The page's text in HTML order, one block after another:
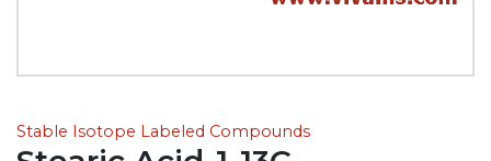
Stable Isotope Labeled Compounds